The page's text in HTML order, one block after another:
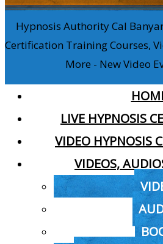
Hypnosis Authority Cal
Certification Training Courses,
More - New Video
LIVE HYPNOSIS
VIDEO HYPNOSIS
VIDEOS,